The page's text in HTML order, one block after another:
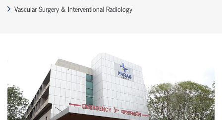
Vascular Surgery & Interventional Radiology